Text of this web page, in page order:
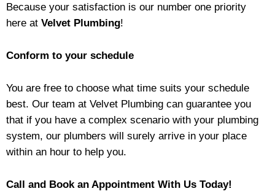
Because your satisfaction is our number one priority
here at Velvet Plumbing!
Conform to your schedule
You are free to choose what time suits your schedule
best. Our team at Velvet Plumbing can guarantee you
that if you have a complex scenario with your plumbing
system, our plumbers will surely arrive in your place
within an hour to help you.
Call and Book an Appointment With Us Today!